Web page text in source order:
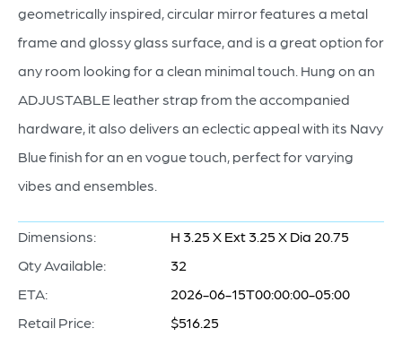
geometrically inspired, circular mirror features a metal
frame and glossy glass surface, and is a great option for
any room looking for a clean minimal touch. Hung on an
ADJUSTABLE leather strap from the accompanied
hardware, it also delivers an eclectic appeal with its Navy
Blue finish for an en vogue touch, perfect for varying
vibes and ensembles.
Dimensions:
H 3.25 X Ext 3.25 X Dia 20.75
Qty Available:
32
ETA:
2026-06-15T00:00:00-05:00
Retail Price:
$516.25